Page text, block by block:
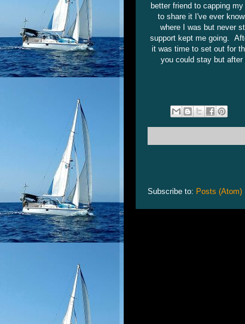
better friend to capping
to share it I've ever
where I was but never
support kept me going.
it was time to set out for
you could stay but
Subscribe to: Posts (Atom)